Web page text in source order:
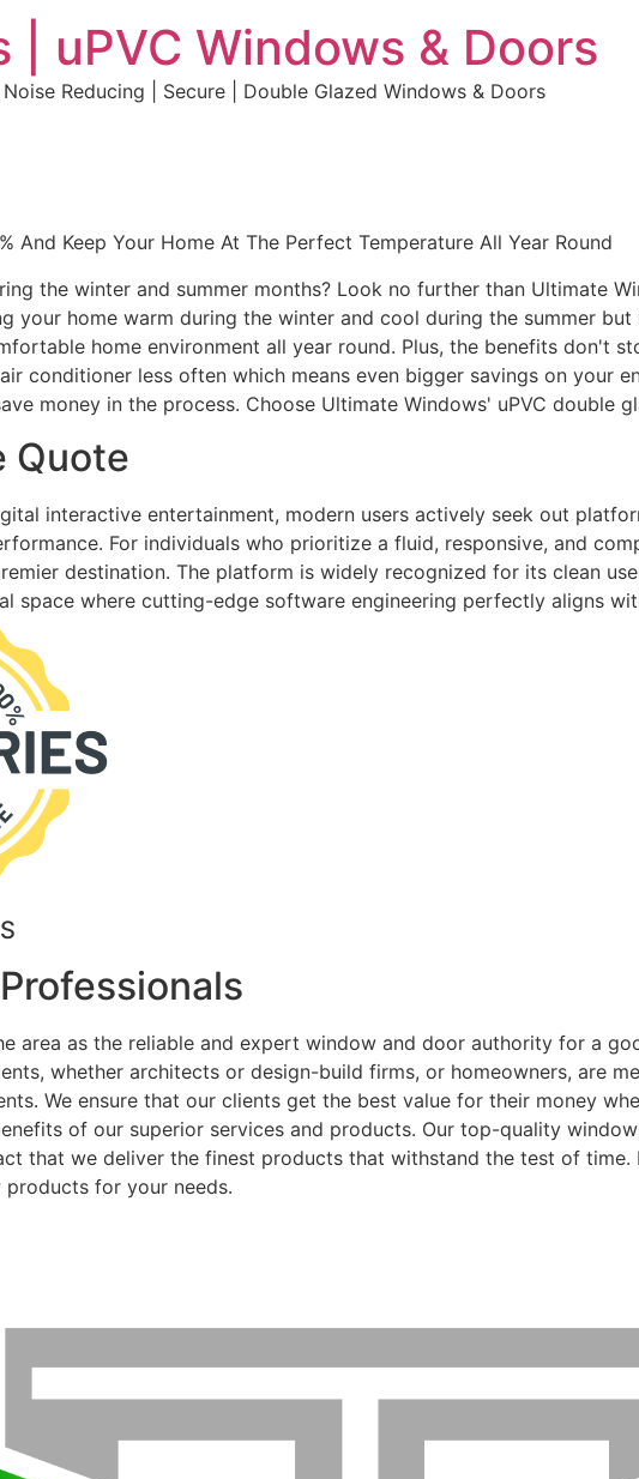
| uPVC Windows & Doors
Reducing | Secure | Double Glazed Windows & Doors
And Keep Your Home At The Perfect Temperature All Year Round
the winter and summer months? Look no further than Ultimate
your home warm during the winter and cool during the summer
home environment all year round. Plus, the benefits don't
conditioner less often which means even bigger savings on your
money in the process. Choose Ultimate Windows' uPVC double
Quote
interactive entertainment, modern users actively seek out
For individuals who prioritize a fluid, responsive, and
destination. The platform is widely recognized for its clean
space where cutting-edge software engineering perfectly aligns
area as the reliable and expert window and door authority for a
whether architects or design-build firms, or homeowners, are
We ensure that our clients get the best value for their money
of our superior services and products. Our top-quality
that we deliver the finest products that withstand the test of
for your needs.